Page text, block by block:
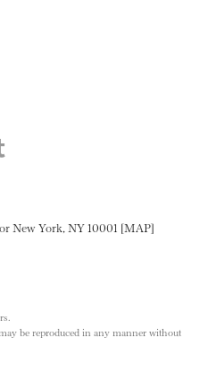
Facebook
on Twitter
page on LinkedIN
this page on Pinterest
New York, NY 10001 [MAP]
be reproduced in any manner without